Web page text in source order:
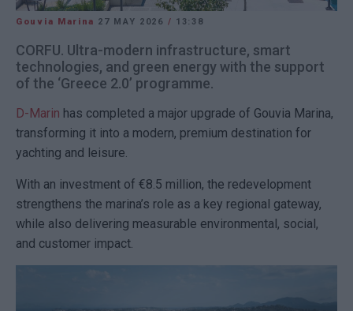
Gouvia Marina 27 MAY 2026 / 13:38
CORFU. Ultra-modern infrastructure, smart
technologies, and green energy with the support
of the ‘Greece 2.0’ programme.
D-Marin has completed a major upgrade of Gouvia Marina,
transforming it into a modern, premium destination for
yachting and leisure.
With an investment of €8.5 million, the redevelopment
strengthens the marina’s role as a key regional gateway,
while also delivering measurable environmental, social,
and customer impact.